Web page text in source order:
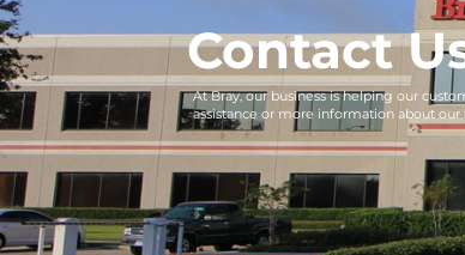
Contact
At Bray, our business is helping our
assistance or more information about